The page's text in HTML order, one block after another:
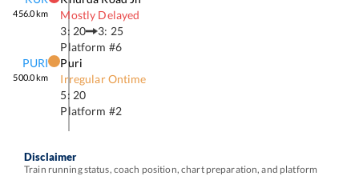
456.0km
Mostly Delayed
3: 20
3: 25
Platform #6
PURI
500.0km
Puri
Irregular Ontime
5: 20
Platform #2
Disclaimer
Train running status, coach position, chart preparation, and platform